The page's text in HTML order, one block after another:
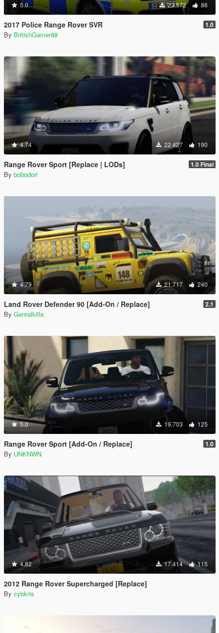
5.0 23.572 86
2017 Police Range Rover SVR 1.0
By BritishGamer88
4.74 22.427 190
Range Rover Sport [Replace | LODs] 1.0 Final
By bobodori
4.79 21.717 240
Land Rover Defender 90 [Add-On / Replace] 2.1
By Genralkilla
5.0 19.703 125
Range Rover Sport [Add-On / Replace] 1.0
By UNKNWN
4.82 17.414 115
2012 Range Rover Supercharged [Replace]
By cybkris